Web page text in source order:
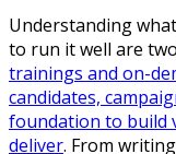
Understanding
to run it well are
trainings and on-
candidates,
foundation to build
deliver. From